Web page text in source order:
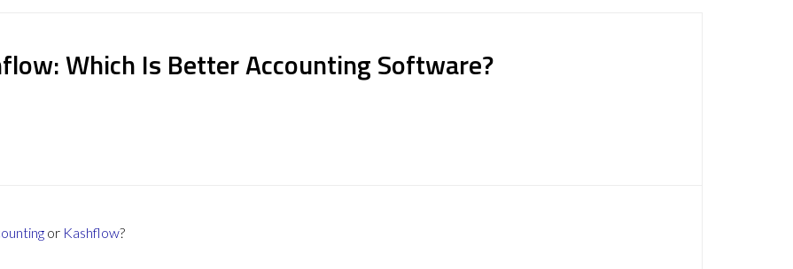
Which Is Better Accounting Software?
or Kashflow?